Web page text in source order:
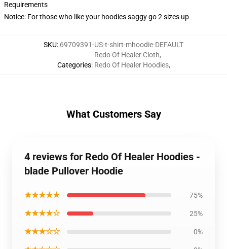
Requirements
Notice: For those who like your hoodies saggy go 2 sizes up
SKU: 69709391-US-t-shirt-mhoodie-DEFAULT
Categories:
Redo Of Healer Cloth,
Redo Of Healer Hoodies,
What Customers Say
4 reviews for Redo Of Healer Hoodies -
blade Pullover Hoodie
★★★★★ 75%
★★★★☆ 25%
★★★☆☆ 0%